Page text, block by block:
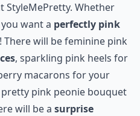
StyleMePretty. Whether
want a perfectly pink
will be feminine pink
, sparkling pink heels for
macarons for your
pink peonie bouquet
will be a surprise